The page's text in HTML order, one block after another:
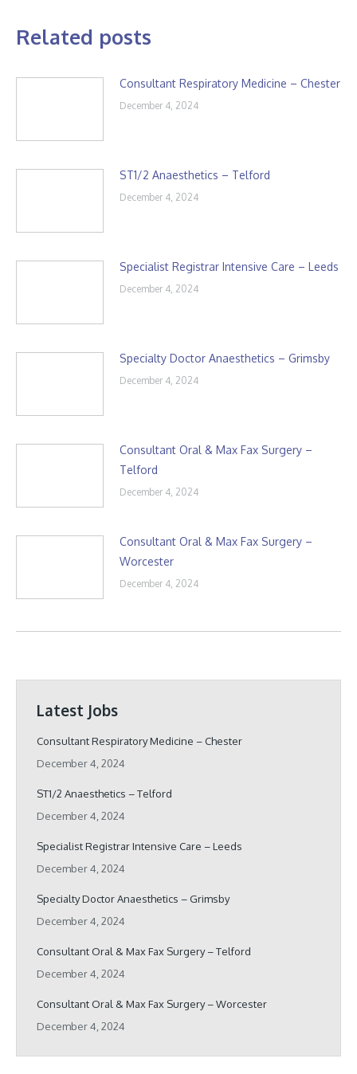
Related posts
Consultant Respiratory Medicine – Chester
December 4, 2024
ST1/2 Anaesthetics – Telford
December 4, 2024
Specialist Registrar Intensive Care – Leeds
December 4, 2024
Specialty Doctor Anaesthetics – Grimsby
December 4, 2024
Consultant Oral & Max Fax Surgery –
Telford
December 4, 2024
Consultant Oral & Max Fax Surgery –
Worcester
December 4, 2024
Latest Jobs
Consultant Respiratory Medicine – Chester
December 4, 2024
ST1/2 Anaesthetics – Telford
December 4, 2024
Specialist Registrar Intensive Care – Leeds
December 4, 2024
Specialty Doctor Anaesthetics – Grimsby
December 4, 2024
Consultant Oral & Max Fax Surgery – Telford
December 4, 2024
Consultant Oral & Max Fax Surgery – Worcester
December 4, 2024